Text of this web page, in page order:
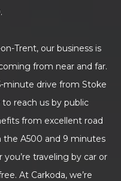
Trent, our business is
from near and far.
minute drive from Stoke
reach us by public
from excellent road
the A500 and 9 minutes
traveling by car or
At Carkoda, we’re